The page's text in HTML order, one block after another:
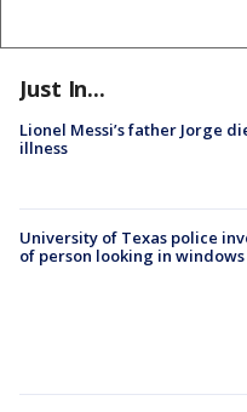
Just In...
Lionel Messi’s father Jorge
illness
University of Texas police
of person looking in windows